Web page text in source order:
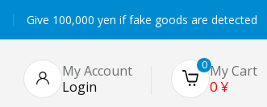
Give 100,000 yen if fake goods are detected
My Account
Login
0 My Cart
0 ¥